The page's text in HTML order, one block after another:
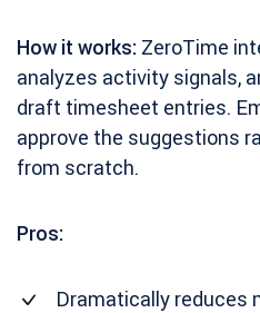
How it works: ZeroTime
analyzes activity signals,
draft timesheet entries.
approve the suggestions
from scratch.
Pros:
Dramatically reduces